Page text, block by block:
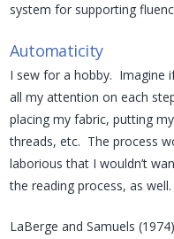
system for supporting
Automaticity
I sew for a hobby. Imagine
all my attention on each
placing my fabric, putting
threads, etc. The process
laborious that I wouldn’t
the reading process, as well.
LaBerge and Samuels